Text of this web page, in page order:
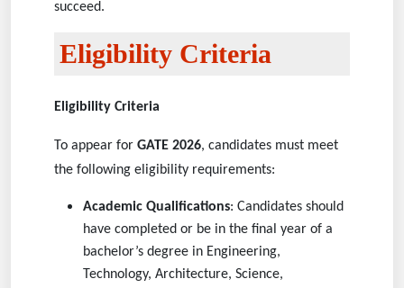
succeed.
Eligibility Criteria
Eligibility Criteria
To appear for GATE 2026, candidates must meet
the following eligibility requirements:
Academic Qualifications: Candidates should
have completed or be in the final year of a
bachelor’s degree in Engineering,
Technology, Architecture, Science,